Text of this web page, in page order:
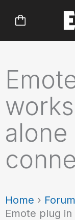
alone
Home ›
Emote plug